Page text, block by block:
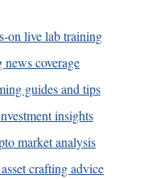
on live lab training
news coverage
guides and tips
insights
market analysis
crafting advice